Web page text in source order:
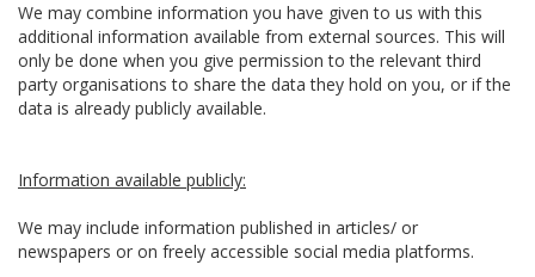
We may combine information you have given to us with this
additional information available from external sources. This will
only be done when you give permission to the relevant third
party organisations to share the data they hold on you, or if the
data is already publicly available.
Information available publicly:
We may include information published in articles/ or
newspapers or on freely accessible social media platforms.